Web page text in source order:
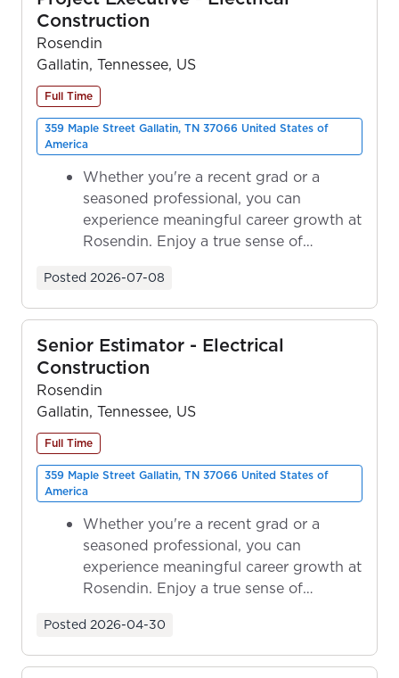
Construction
Rosendin
Gallatin, Tennessee, US
Full Time
359 Maple Street Gallatin, TN 37066 United States of
America
Whether you're a recent grad or a
seasoned professional, you can
experience meaningful career growth at
Rosendin. Enjoy a true sense of
Posted 2026-07-08
Senior Estimator - Electrical
Construction
Rosendin
Gallatin, Tennessee, US
Full Time
359 Maple Street Gallatin, TN 37066 United States of
America
Whether you're a recent grad or a
seasoned professional, you can
experience meaningful career growth at
Rosendin. Enjoy a true sense of
Posted 2026-04-30